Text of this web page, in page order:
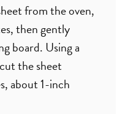
from the oven,
then gently
board. Using a
the sheet
about 1-inch